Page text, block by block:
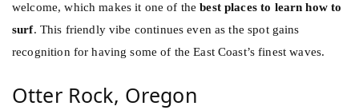
welcome, which makes it one of thebest places to learn how to
surf. This friendly vibe continues even as the spot gains
recognition for having some of the East Coast’s finest waves.
Otter Rock, Oregon